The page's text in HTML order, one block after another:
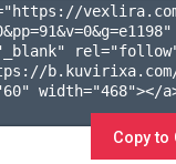
&pp=91&v=0&g=e1198"
width="468"></
Copy to